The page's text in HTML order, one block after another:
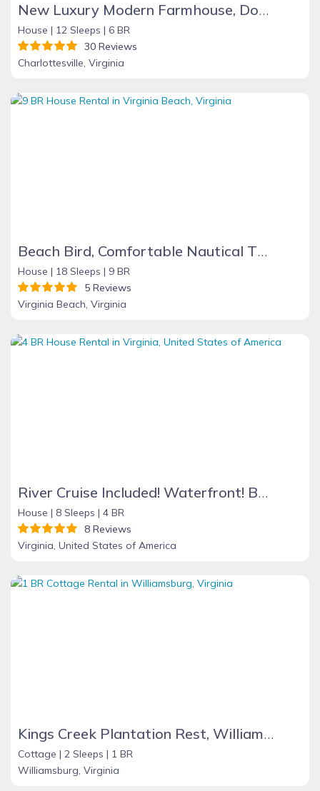
New Luxury Modern Farmhouse, Downtown C
House | 12 Sleeps | 6 BR
30 Reviews
Charlottesville, Virginia
Beach Bird, Comfortable Nautical Theme Home with Pool, 500 ft. from Beach. Best for family groups, 9BR, 5 baths, full selection amenities
House | 18 Sleeps | 9 BR
5 Reviews
Virginia Beach, Virginia
River Cruise Included! Waterfront! Boat Ramp/Dock! Great View! Hi Speed Wifi!
House | 8 Sleeps | 4 BR
8 Reviews
Virginia, United States of America
Kings Creek Plantation Rest, Williamburg
Cottage | 2 Sleeps | 1 BR
Williamsburg, Virginia